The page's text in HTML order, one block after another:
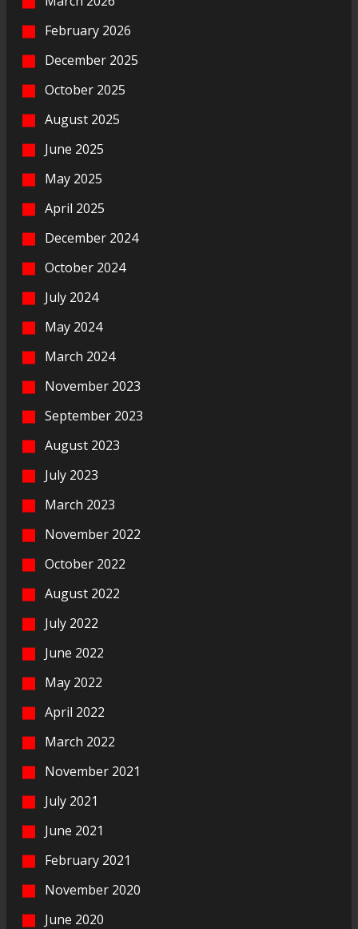
February 2026
December 2025
October 2025
August 2025
June 2025
May 2025
April 2025
December 2024
October 2024
July 2024
May 2024
March 2024
November 2023
September 2023
August 2023
July 2023
March 2023
November 2022
October 2022
August 2022
July 2022
June 2022
May 2022
April 2022
March 2022
November 2021
July 2021
June 2021
February 2021
November 2020
June 2020